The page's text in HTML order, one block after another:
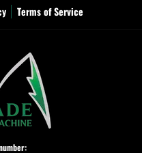
Terms of Service